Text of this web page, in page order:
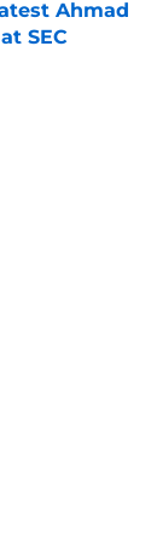
Ahmad
SEC